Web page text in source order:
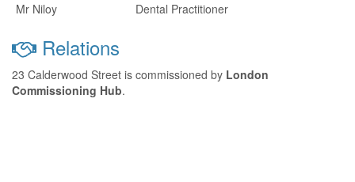
Mr Niloy
Dental Practitioner
Relations
23 Calderwood Street is commissioned by London
Commissioning Hub.